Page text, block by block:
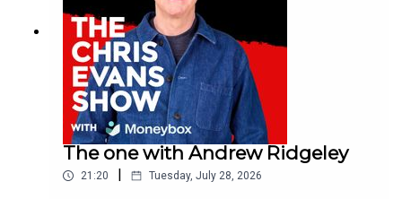
The one with Andrew Ridgeley
21:20 Tuesday, July 28, 2026